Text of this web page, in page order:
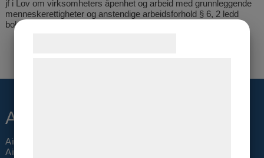
jf i Lov om virksomheters åpenhet og arbeid med grunnleggende
menneskerettigheter og anstendige arbeidsforhold § 6, 2 ledd
bokstav d
About us
Air Trade Support (ATS) was established in 1995 as a total
Airfreight Solution company.